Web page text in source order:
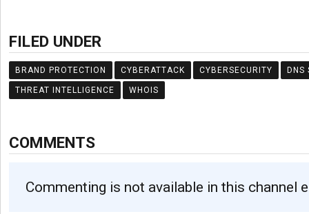
FILED UNDER
BRAND PROTECTION CYBERATTACK CYBERSECURITY DNS
THREAT INTELLIGENCE WHOIS
COMMENTS
Commenting is not available in this channel